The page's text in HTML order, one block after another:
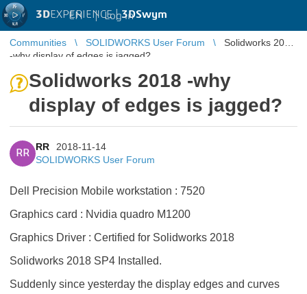
3DEXPERIENCE |3DSwym
EN | Log in
Communities SOLIDWORKS User Forum
Solidworks 2018
-why display of edges is jagged?
Solidworks 2018 -why
display of edges is jagged?
RR
RR
2018-11-14
SOLIDWORKS User Forum
Dell Precision Mobile workstation : 7520
Graphics card : Nvidia quadro M1200
Graphics Driver : Certified for Solidworks 2018
Solidworks 2018 SP4 Installed.
Suddenly since yesterday the display edges and curves